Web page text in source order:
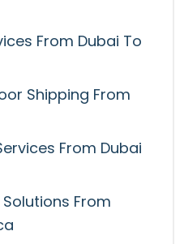
From Dubai To
Shipping From
From Dubai
From